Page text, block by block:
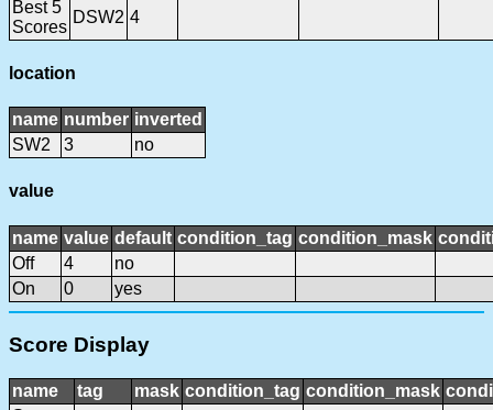
Best 5
Scores
DSW2 4
location
name number inverted
SW2
3 no
value
name value default condition_tag condition_mask
Off
4
no
On
0 yes
Score Display
name tag mask condition_tag condition_mask